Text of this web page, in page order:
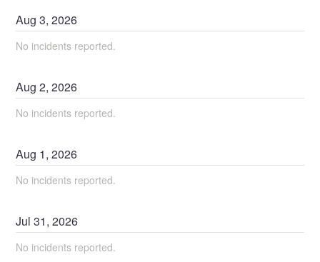
Aug3,2026
No incidents reported.
Aug2,2026
No incidents reported.
Aug 1,2026
No incidents reported.
Jul31,2026
No incidents reported.